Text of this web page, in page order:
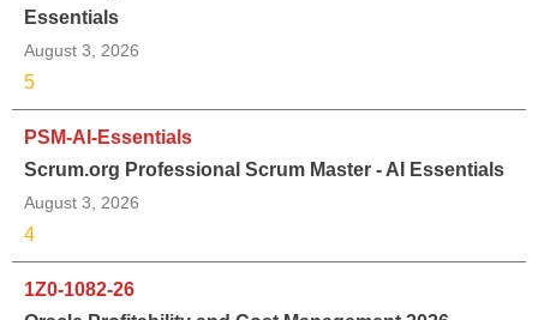
Essentials
August 3, 2026
5
PSM-AI-Essentials
Scrum.org Professional Scrum Master - AI Essentials
August 3, 2026
4
1Z0-1082-26